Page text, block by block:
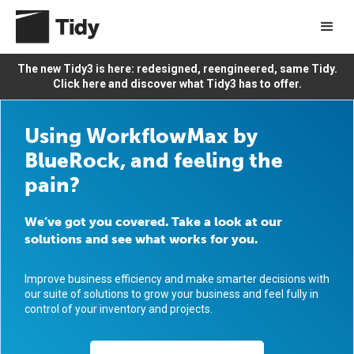
The new Tidy3 is here: redesigned, reengineered, same Tidy.
Click here and discover what Tidy3 has to offer.
Using WorkflowMax by
BlueRock, and feeling the
pain?
We’ve got you covered. Take a look at our
solutions and see what works for you.
Improve business efficiency and make smarter decisions with
our suite of solutions to grow your business and feel fully in
control of your inventory and projects.